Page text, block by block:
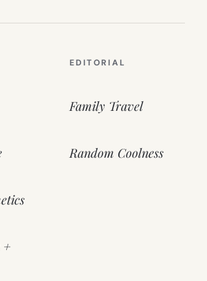
+
EDITORIAL
Family Travel
Random Coolness